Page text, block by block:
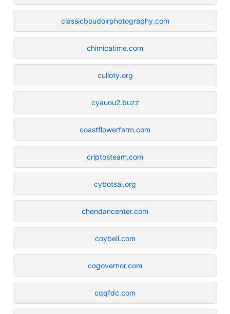
classicboudoirphotography.com
chimicatime.com
culloty.org
cyauou2.buzz
coastflowerfarm.com
criptosteam.com
cybotsai.org
chendancenter.com
coybell.com
cogovernor.com
cqqfdc.com